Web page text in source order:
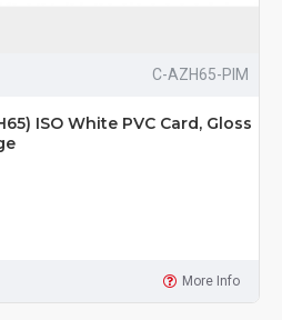
C-AZH65-PIM
ISO White PVC Card, Gloss
More Info